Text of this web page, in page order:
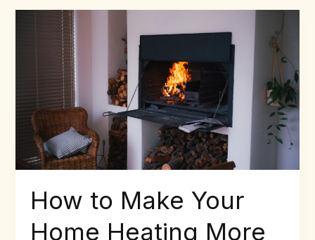
How to Make Your
Home Heating More
Heating
More
Sustainable